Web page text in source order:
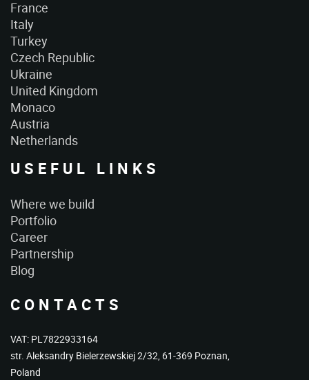
France
Italy
Turkey
Czech Republic
Ukraine
United Kingdom
Monaco
Austria
Netherlands
USEFUL LINKS
Where we build
Portfolio
Career
Partnership
Blog
CONTACTS
VAT: PL7822933164
str. Aleksandry Bielerzewskiej 2/32, 61-369 Poznan,
Poland